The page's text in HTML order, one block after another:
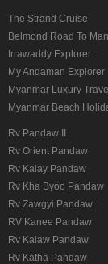
The Strand Cruise
Belmond Road To
Irrawaddy Explorer
My Andaman Explorer
Myanmar Luxury Travel
Myanmar Beach
Rv Pandaw II
Rv Orient Pandaw
Rv Kalay Pandaw
Rv Kha Byoo Pandaw
Rv Zawgyi Pandaw
RV Kanee Pandaw
Rv Kalaw Pandaw
Rv Katha Pandaw